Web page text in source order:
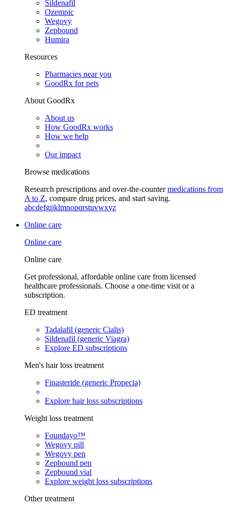
Sildenafil
Ozempic
Wegovy
Zepbound
Humira
Resources
Pharmacies near you
GoodRx for pets
About GoodRx
About us
How GoodRx works
How we help
Our impact
Browse medications
Research prescriptions and over-the-countermedications from
A to Z, compare drug prices, and start saving.
abcdefgijklmnopqrstuvwxyz
Online care
Online care
Online care
Get professional, affordable online care from licensed
healthcare professionals. Choose a one-time visit or a
subscription.
ED treatment
Tadalafil (generic Cialis)
Sildenafil (generic Viagra)
Explore ED subscriptions
Men's hair loss treatment
Finasteride (generic Propecia)
Explore hair loss subscriptions
Weight loss treatment
Foundayo™
Wegovy pill
Wegovy pen
Zepbound pen
Zepbound vial
Explore weight loss subscriptions
Other treatment